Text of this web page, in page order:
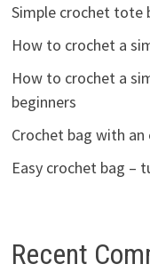
Simple crochet tote
How to crochet a
How to crochet a
beginners
Crochet bag with
Easy crochet bag –
Recent